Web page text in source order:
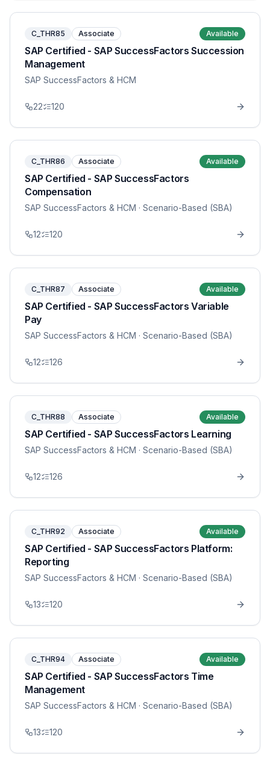
C_THR85 Associate Available
SAP Certified - SAP SuccessFactors Succession
Management
SAP SuccessFactors & HCM
22 120
C_THR86 Associate Available
SAP Certified - SAP SuccessFactors
Compensation
SAP SuccessFactors & HCM · Scenario-Based (SBA)
12 120
C_THR87 Associate Available
SAP Certified - SAP SuccessFactors Variable
Pay
SAP SuccessFactors & HCM · Scenario-Based (SBA)
12 126
C_THR88 Associate Available
SAP Certified - SAP SuccessFactors Learning
SAP SuccessFactors & HCM · Scenario-Based (SBA)
12 126
C_THR92 Associate Available
SAP Certified - SAP SuccessFactors Platform:
Reporting
SAP SuccessFactors & HCM · Scenario-Based (SBA)
13 120
C_THR94 Associate Available
SAP Certified - SAP SuccessFactors Time
Management
SAP SuccessFactors & HCM · Scenario-Based (SBA)
13 120